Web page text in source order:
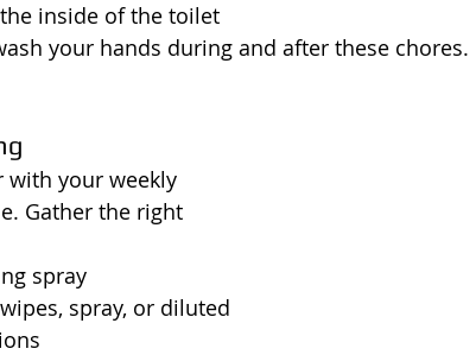
inside of the toilet
your hands during and after these chores.
with your weekly
Gather the right
spray
spray, or diluted